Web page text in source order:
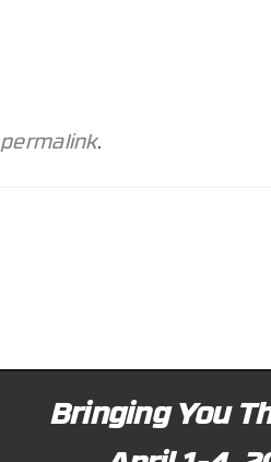
permalink.
Bringing You